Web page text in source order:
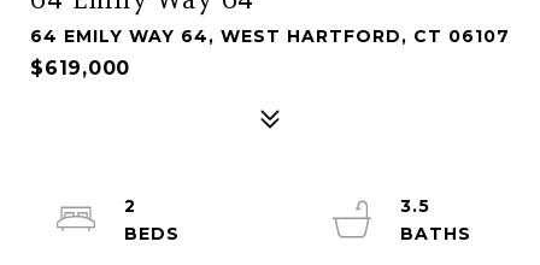
64 EMILY WAY 64, WEST HARTFORD, CT 06107
$619,000
2
3.5